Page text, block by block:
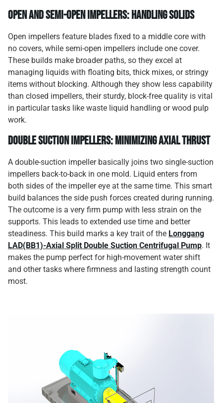
Open and Semi-Open Impellers: Handling Solids
Open impellers feature blades fixed to a middle core with
no covers, while semi-open impellers include one cover.
These builds make broader paths, so they excel at
managing liquids with floating bits, thick mixes, or stringy
items without blocking. Although they show less capability
than closed impellers, their sturdy, block-free quality is vital
in particular tasks like waste liquid handling or wood pulp
work.
Double Suction Impellers: Minimizing Axial Thrust
A double-suction impeller basically joins two single-suction
impellers back-to-back in one mold. Liquid enters from
both sides of the impeller eye at the same time. This smart
build balances the side push forces created during running.
The outcome is a very firm pump with less strain on the
supports. This leads to extended use time and better
steadiness. This build marks a key trait of the Longgang
LAD(BB1)-Axial Split Double Suction Centrifugal Pump. It
makes the pump perfect for high-movement water shift
and other tasks where firmness and lasting strength count
most.